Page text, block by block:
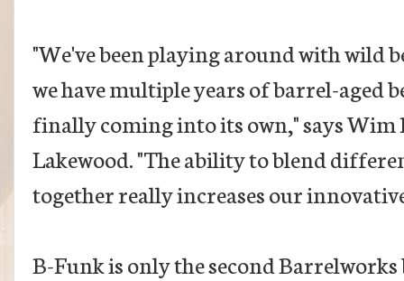
"We've been playing around with wild
we have multiple years of barrel-aged
finally coming into its own," says
Lakewood. "The ability to blend
together really increases our
B-Funk is only the second Barrelworks